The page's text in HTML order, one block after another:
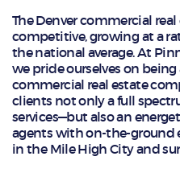
The Denver commercial
competitive, growing at a
the national average. At
we pride ourselves on
commercial real estate
clients not only a full
services—but also an
agents with on-the-ground
in the Mile High City and